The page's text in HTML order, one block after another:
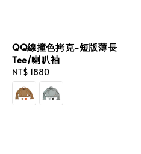
QQ線撞色拷克-短版薄長
Tee/喇叭袖
Regular
price
NT$ 1880